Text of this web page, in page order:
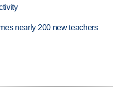
nearly 200 new teachers